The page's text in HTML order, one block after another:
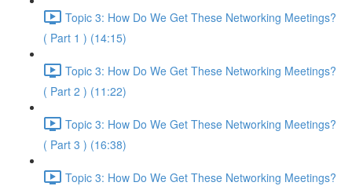
Topic 3: How Do We Get These Networking Meetings?
( Part 1 ) (14:15)
Topic 3: How Do We Get These Networking Meetings?
( Part 2 ) (11:22)
Topic 3: How Do We Get These Networking Meetings?
( Part 3 ) (16:38)
Topic 3: How Do We Get These Networking Meetings?